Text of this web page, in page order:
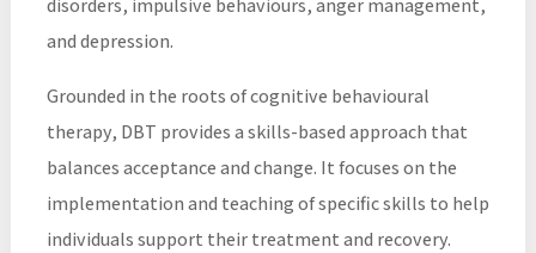
disorders, impulsive behaviours, anger management,
and depression.
Grounded in the roots of cognitive behavioural
therapy, DBT provides a skills-based approach that
balances acceptance and change. It focuses on the
implementation and teaching of specific skills to help
individuals support their treatment and recovery.